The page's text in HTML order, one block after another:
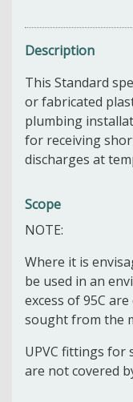
Description
This Standard
or fabricated
plumbing
for receiving
discharges at
Scope
NOTE:
Where it is
be used in an
excess of 95C
sought from the
UPVC fittings for
are not covered